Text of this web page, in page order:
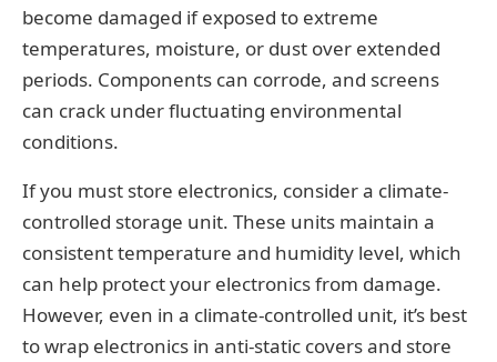
become damaged if exposed to extreme
temperatures, moisture, or dust over extended
periods. Components can corrode, and screens
can crack under fluctuating environmental
conditions.
If you must store electronics, consider a climate-
controlled storage unit. These units maintain a
consistent temperature and humidity level, which
can help protect your electronics from damage.
However, even in a climate-controlled unit, it’s best
to wrap electronics in anti-static covers and store